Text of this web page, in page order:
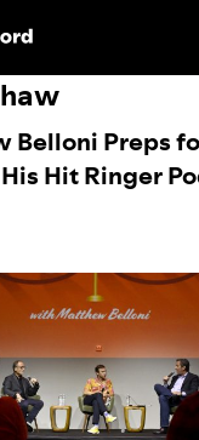
Belloni Preps
Hit Ringer